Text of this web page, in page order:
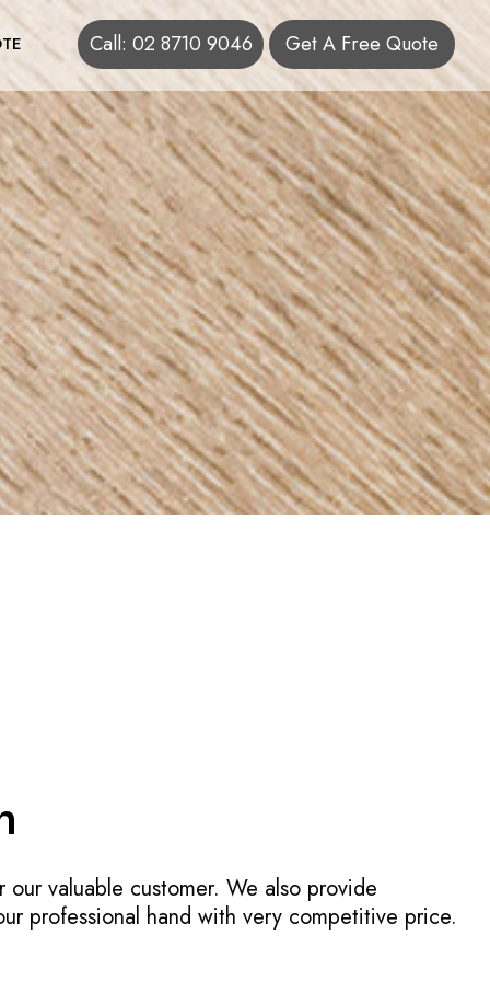
Call: 02 8710 9046 Get A Free Quote
valuable customer. We also provide
professional hand with very competitive price.